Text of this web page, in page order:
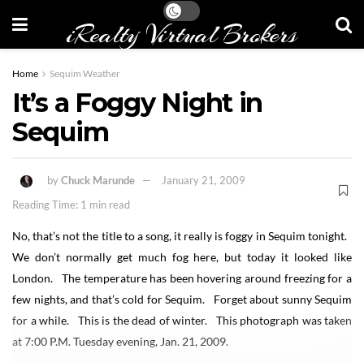
iRealty Virtual Brokers
Home Sequim Weather
It’s a Foggy Night in
Sequim
byChuck Marunde
January 21, 2009
Reading Time: 1 min read
No, that’s not the title to a song, it really is foggy in Sequim tonight.
We don’t normally get much fog here, but today it looked like
London. The temperature has been hovering around freezing for a
few nights, and that’s cold for Sequim. Forget about sunny Sequim
for a while. This is the dead of winter. This photograph was taken
at 7:00 P.M. Tuesday evening, Jan. 21, 2009.